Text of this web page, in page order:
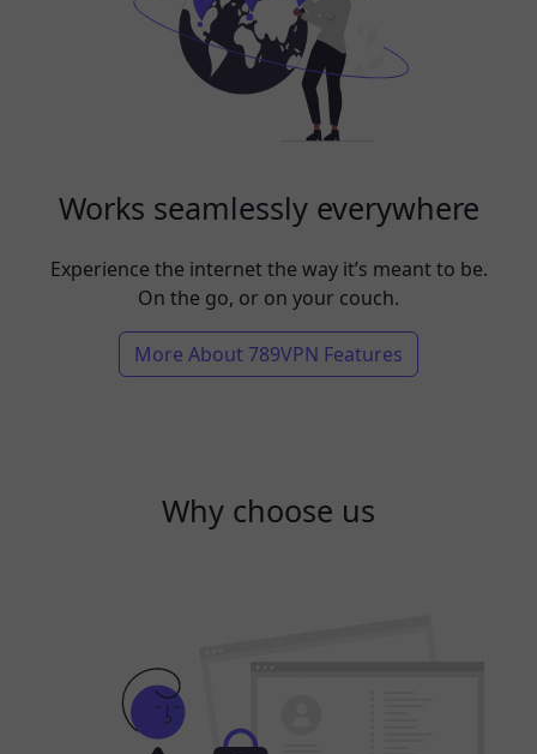
Works seamlessly everywhere
Experience the internet the way it’s meant to be.
On the go, or on your couch.
More About 789VPN Features
Why choose us